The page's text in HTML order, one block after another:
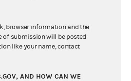
browser information and the
of submission will be posted
like your name, contact
AND HOW CAN WE